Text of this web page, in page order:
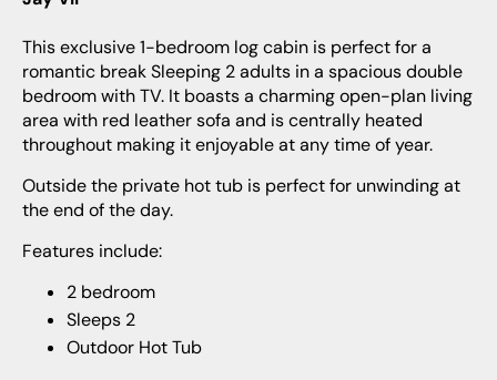
This exclusive 1-bedroom log cabin is perfect for a
romantic break Sleeping 2 adults in a spacious double
bedroom with TV. It boasts a charming open-plan living
area with red leather sofa and is centrally heated
throughout making it enjoyable at any time of year.
Outside the private hot tub is perfect for unwinding at
the end of the day.
Features include:
2 bedroom
Sleeps 2
Outdoor Hot Tub